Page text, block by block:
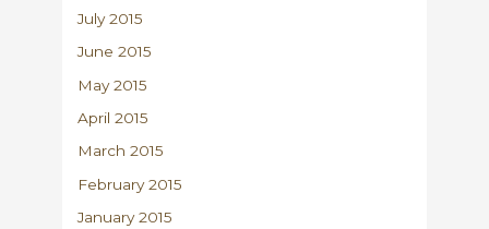
July 2015
June 2015
May 2015
April 2015
March 2015
February 2015
January 2015